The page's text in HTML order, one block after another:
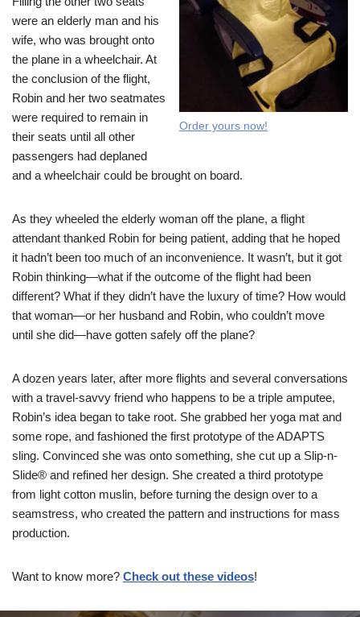
Order yours now!
were an elderly man and his
wife, who was brought onto
the plane in a wheelchair. At
the conclusion of the flight,
Robin and her two seatmates
were required to remain in
their seats until all other
passengers had deplaned
and a wheelchair could be brought on board.
As they wheeled the elderly woman off the plane, a flight
attendant thanked Robin for being patient, adding that he hoped
it hadn’t been too much of an inconvenience. It wasn’t, but it got
Robin thinking—what if the outcome of the flight had been
different? What if they didn’t have the luxury of time? How would
that woman—or her husband and Robin, who couldn’t move
until she did—have gotten safely off the plane?
A dozen years later, after more flights and several conversations
with a travel-savvy friend who happens to be a triple amputee,
Robin’s idea began to take root. She grabbed her yoga mat and
some rope, and fashioned the first prototype of the ADAPTS
sling. Convinced she was onto something, she cut up a Slip-n-
Slide® and refined her design. She created a third prototype
from light cotton muslin, before turning the design over to a
seamstress, who created the pattern and instructions for mass
production.
Want to know more? Check out these videos!